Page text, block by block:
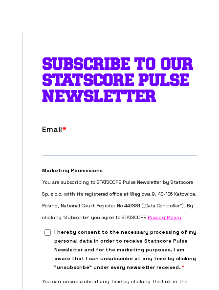
SUBSCRIBE TO OUR
STATSCORE PULSE
NEWSLETTER